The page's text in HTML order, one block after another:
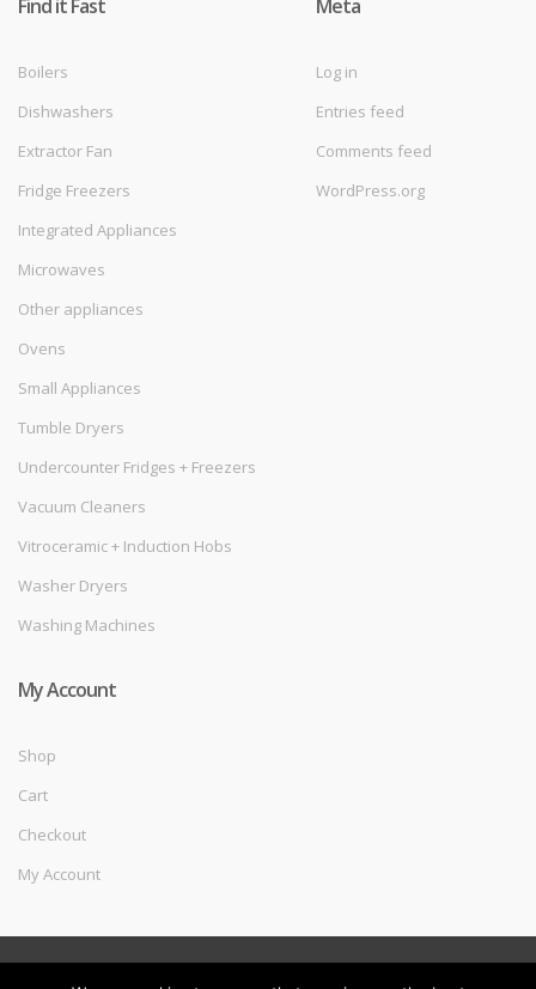
Find it Fast
Boilers
Dishwashers
Extractor Fan
Fridge Freezers
Integrated Appliances
Microwaves
Other appliances
Ovens
Small Appliances
Tumble Dryers
Undercounter Fridges + Freezers
Vacuum Cleaners
Vitroceramic + Induction Hobs
Washer Dryers
Washing Machines
Meta
Log in
Entries feed
Comments feed
WordPress.org
My Account
Shop
Cart
Checkout
My Account